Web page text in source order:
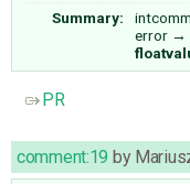
Summary:
error →
PR
comment:19 by